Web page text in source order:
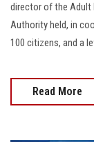
director of the Adult
Authority held, in
100 citizens, and a
Read More